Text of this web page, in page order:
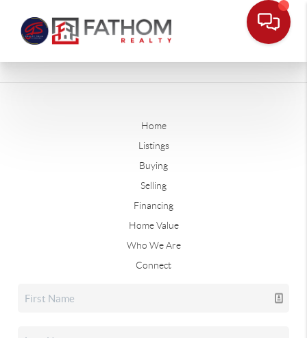
Home
Listings
Buying
Selling
Financing
Home Value
Who We Are
Connect